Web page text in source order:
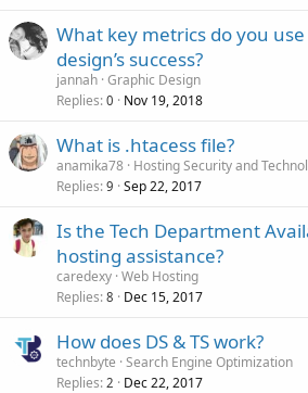
What key metrics do you
design’s success?
jannah Graphic Design
Replies 0 Nov 19, 2018
What is .htacess file?
anamika78 Hosting Security and
Replies 9 Sep 22, 2017
Is the Tech Department
hosting assistance?
caredexy Web Hosting
Replies 8 Dec 15, 2017
How does DS & TS work?
technbyte Search Engine Optimization
Replies 2 Dec 22, 2017